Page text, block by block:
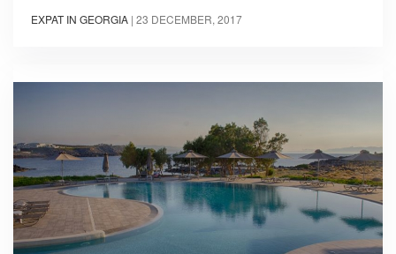
EXPAT IN GEORGIA | 23 DECEMBER, 2017